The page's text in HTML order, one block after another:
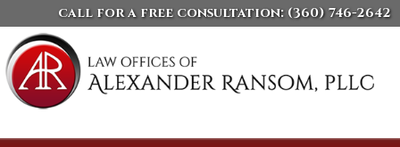
call for a free consultation: (360) 746-2642